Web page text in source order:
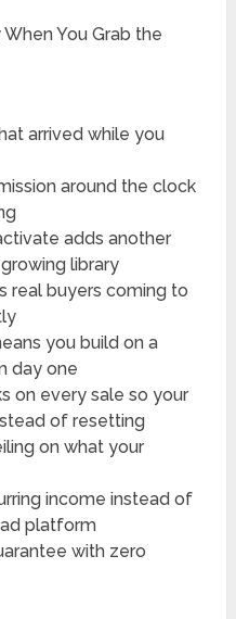
You Grab the
arrived while you
around the clock
adds another
library
real buyers coming to
you build on a
day one
on every sale so your
of resetting
on what your
income instead of
platform
with zero